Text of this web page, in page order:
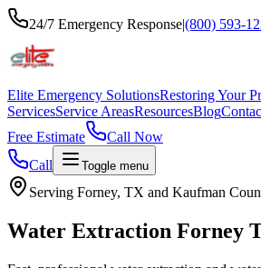
24/7 Emergency Response|(800) 593-
Elite Emergency SolutionsRestoring Your
ServicesService AreasResourcesBlog
Free Estimate
Call Now
Call
Toggle menu
Serving Forney, TX and Kaufman
Water Extraction Forney